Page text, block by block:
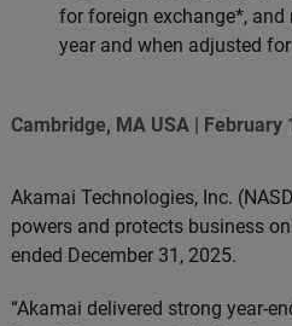
for foreign exchange*, and
year and when adjusted
Cambridge, MA USA | February
Akamai Technologies, Inc.
powers and protects business
ended December 31, 2025.
“Akamai delivered strong year-